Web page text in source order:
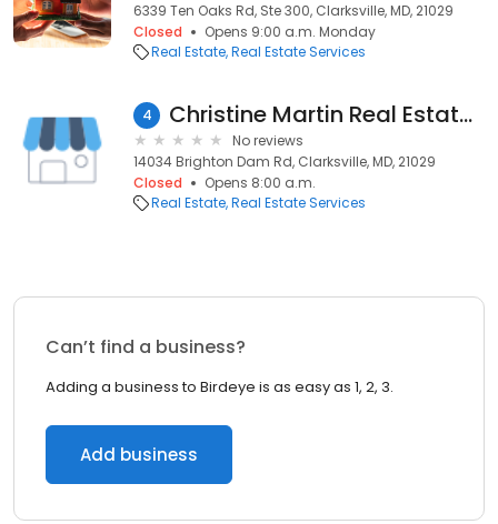
6339 Ten Oaks Rd, Ste 300, Clarksville, MD, 21029
Closed
Opens 9:00 a.m. Monday
Real Estate Real Estate Services
4 Christine Martin Real Estate & Sales Inc At Le Reve Real Estate
No reviews
14034 Brighton Dam Rd, Clarksville, MD, 21029
Closed
Opens 8:00 a.m.
Real Estate Real Estate Services
Can’t find a business?
Adding a business to Birdeye is as easy as 1, 2, 3.
Add business